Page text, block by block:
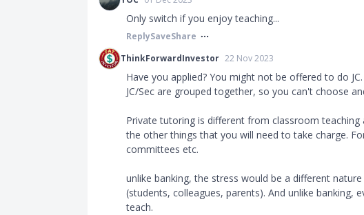
Only switch if you enjoy teaching...
ReplySaveShare
ThinkForwardInvestor 22 Nov 2023
Have you applied? You might not be offered to do
JC/Sec are grouped together, so you can't choose
Private tutoring is different from classroom
the other things that you will need to take charge.
committees etc.
unlike banking, the stress would be a different
(students, colleagues, parents). And unlike banking,
teach.